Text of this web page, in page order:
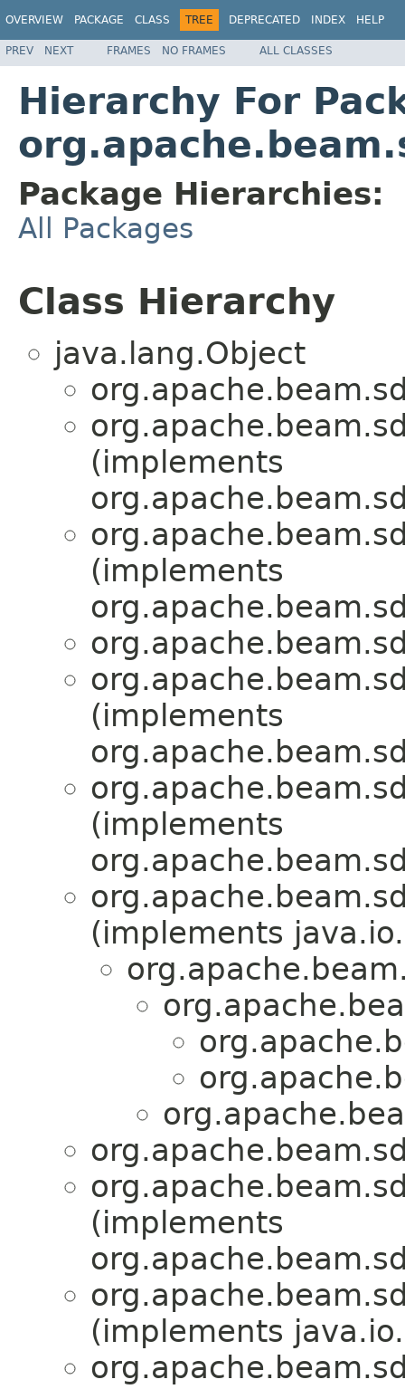
OVERVIEW PACKAGE CLASS TREE DEPRECATED INDEX HELP
PREV NEXT FRAMES NO FRAMES ALL CLASSES
Hierarchy For
Package Hierarchies:
All Packages
Class Hierarchy
java.lang.Object
(implements
(implements
(implements
(implements
(implements
(implements
(implements